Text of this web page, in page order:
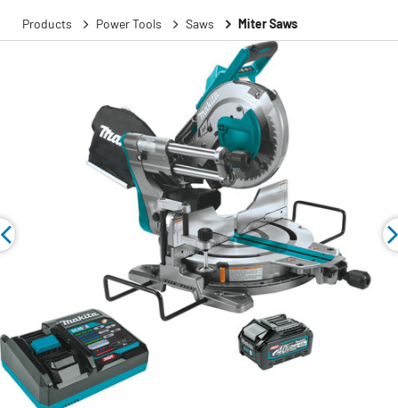
Products Power Tools Saws Miter Saws